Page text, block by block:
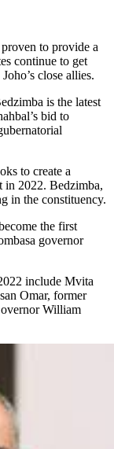
to provide a
continue to get
close allies.
is the latest
bid to
to create a
in 2022. Bedzimba,
in the constituency.
the first
governor
include Mvita
Omar, former
William